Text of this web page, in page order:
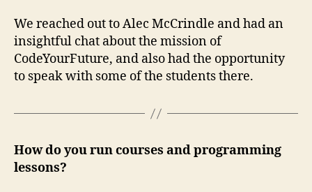
We reached out to Alec McCrindle and had an
insightful chat about the mission of
CodeYourFuture, and also had the opportunity
to speak with some of the students there.
How do you run courses and programming
lessons?